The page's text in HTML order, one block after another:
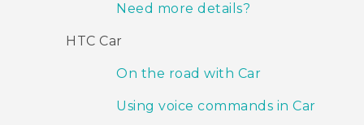
Need more details?
HTC Car
On the road with Car
Using voice commands in Car